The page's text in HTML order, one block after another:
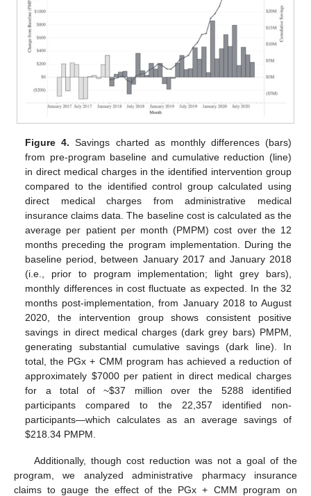
Figure 4. Savings charted as monthly differences (bars)
from pre-program baseline and cumulative reduction (line)
in direct medical charges in the identified intervention group
compared to the identified control group calculated using
direct medical charges from administrative medical
insurance claims data. The baseline cost is calculated as the
average per patient per month (PMPM) cost over the 12
months preceding the program implementation. During the
baseline period, between January 2017 and January 2018
(i.e., prior to program implementation; light grey bars),
monthly differences in cost fluctuate as expected. In the 32
months post-implementation, from January 2018 to August
2020, the intervention group shows consistent positive
savings in direct medical charges (dark grey bars) PMPM,
generating substantial cumulative savings (dark line). In
total, the PGx + CMM program has achieved a reduction of
approximately $7000 per patient in direct medical charges
for a total of ~$37 million over the 5288 identified
participants compared to the 22,357 identified non-
participants—which calculates as an average savings of
$218.34 PMPM.
Additionally, though cost reduction was not a goal of the
program, we analyzed administrative pharmacy insurance
claims to gauge the effect of the PGx + CMM program on